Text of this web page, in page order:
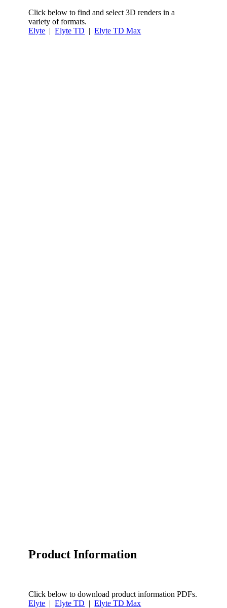
Click below to find and select 3D renders in a
variety of formats.
Elyte |Elyte TD |Elyte TD Max
Product Information
Click below to download product information PDFs.
Elyte |Elyte TD |Elyte TD Max